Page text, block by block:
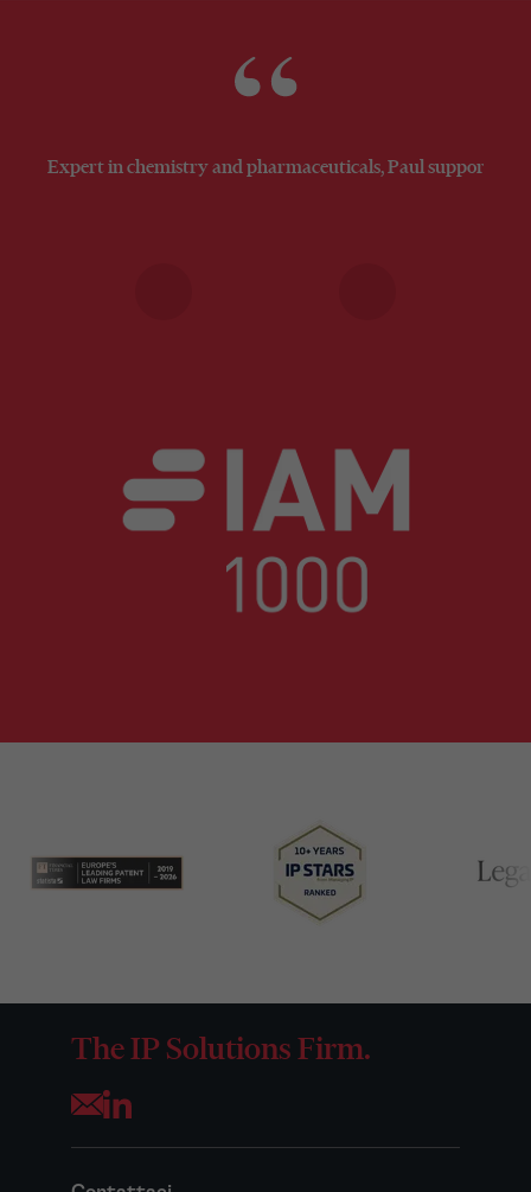
Expert in chemistry and pharmaceuticals, Paul supports
The IP Solutions Firm.
Opens your mail application